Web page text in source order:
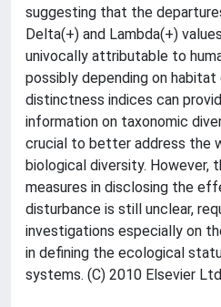
suggesting that the
Delta(+) and Lambda(+)
univocally attributable to
possibly depending on
distinctness indices can
information on taxonomic
crucial to better address the
biological diversity.
measures in disclosing the
disturbance is still unclear,
investigations especially on
in defining the ecological
systems. (C) 2010 Elsevier